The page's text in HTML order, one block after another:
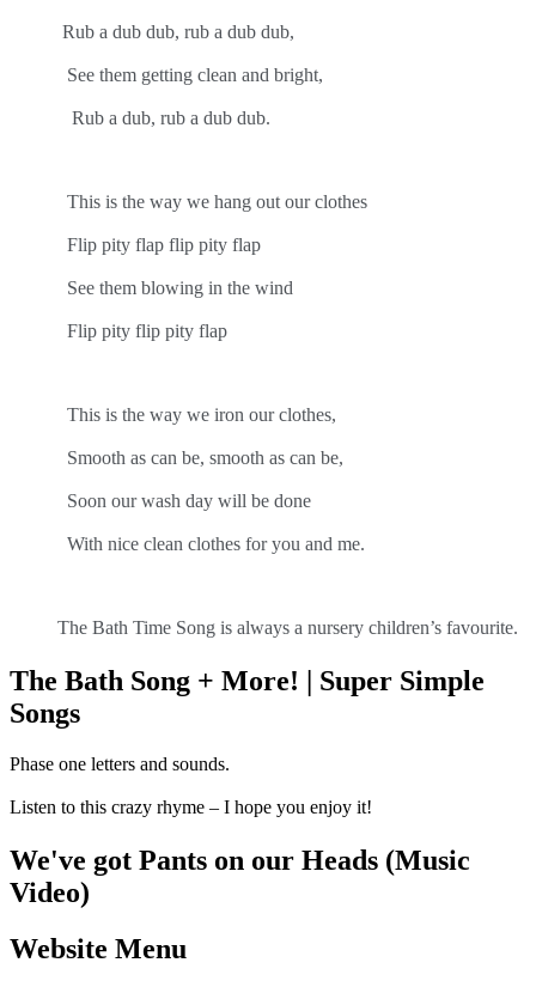
Rub a dub dub, rub a dub dub,
See them getting clean and bright,
Rub a dub, rub a dub dub.
This is the way we hang out our clothes
Flip pity flap flip pity flap
See them blowing in the wind
Flip pity flip pity flap
This is the way we iron our clothes,
Smooth as can be, smooth as can be,
Soon our wash day will be done
With nice clean clothes for you and me.
The Bath Time Song is always a nursery children’s favourite.
The Bath Song + More! | Super Simple
Songs
Phase one letters and sounds.
Listen to this crazy rhyme – I hope you enjoy it!
We've got Pants on our Heads (Music
Video)
Website Menu